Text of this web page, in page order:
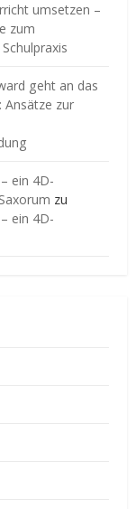
umsetzen –
zum
geht an das
Ansätze zur
ein 4D-
zu
ein 4D-